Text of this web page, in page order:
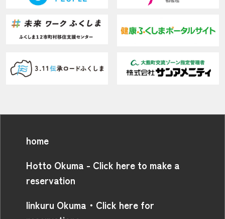
home
Hotto Okuma - Click here to make a
reservation
linkuru Okuma・Click here for